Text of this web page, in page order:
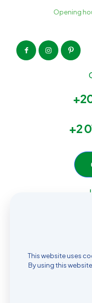
Opening
+2
This website uses
By using this